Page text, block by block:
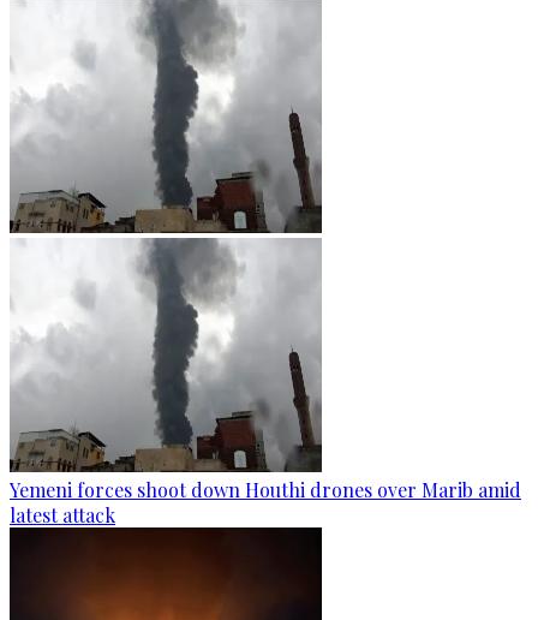
Yemeni forces shoot down Houthi drones over Marib amid
latest attack